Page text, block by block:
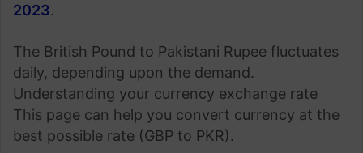
2023.
The British Pound to Pakistani Rupee fluctuates
daily, depending upon the demand.
Understanding your currency exchange rate
This page can help you convert currency at the
best possible rate (GBP to PKR).